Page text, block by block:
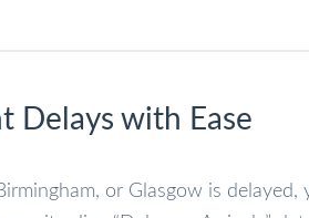
Delays with Ease
or Glasgow is delayed,